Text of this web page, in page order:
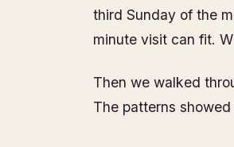
third Sunday of the
minute visit can fit.
Then we walked
The patterns